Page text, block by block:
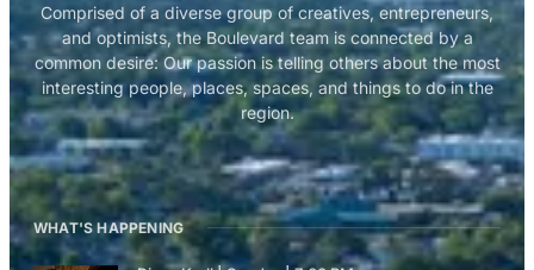
Comprised of a diverse group of creatives, entrepreneurs,
and optimists, the Boulevard team is connected by a
common desire: Our passion is telling others about the most
interesting people, places, spaces, and things to do in the
region.
WHAT'S HAPPENING